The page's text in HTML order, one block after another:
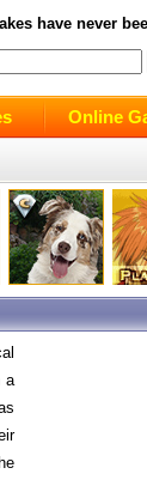
have never
Online
a